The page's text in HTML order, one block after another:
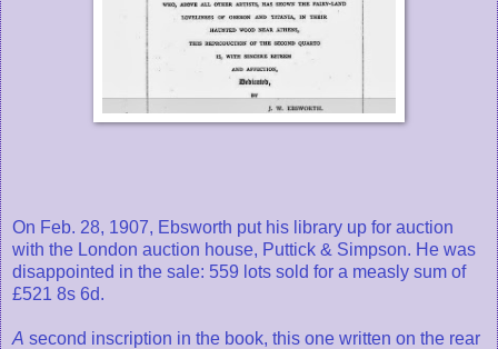
On Feb. 28, 1907, Ebsworth put his library up for auction
with the London auction house, Puttick & Simpson. He was
disappointed in the sale: 559 lots sold for a measly sum of
£521 8s 6d.
A second inscription in the book, this one written on the rear